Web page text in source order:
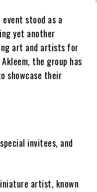
stood as a
yet another
art and artists for
the group has
showcase their
invitees, and
artist, known